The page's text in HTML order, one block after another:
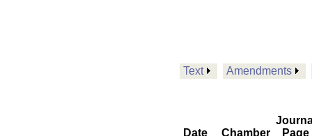
Text Amendments
Date Chamber
Page